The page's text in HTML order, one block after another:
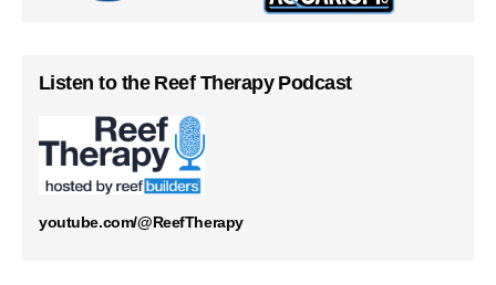
Listen to the Reef Therapy Podcast
youtube.com/@ReefTherapy